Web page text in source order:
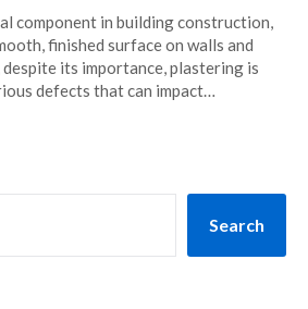
component in building construction,
finished surface on walls and
its importance, plastering is
defects that can impact…
Search